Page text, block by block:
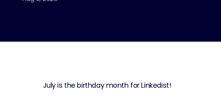
July is the birthday month for Linkedist!